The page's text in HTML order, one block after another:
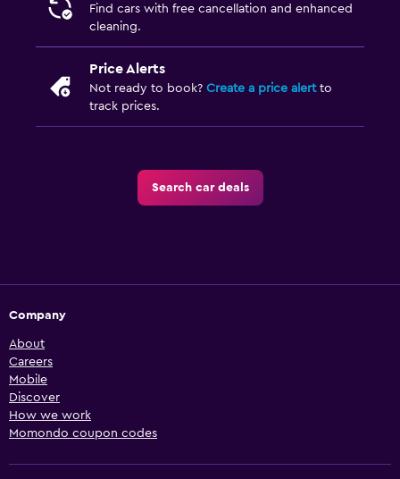
Find cars with free cancellation and enhanced
cleaning.
Price Alerts
Not ready to book? Create a price alertto
track prices.
Search car deals
Company
About
Careers
Mobile
Discover
How we work
Momondo coupon codes